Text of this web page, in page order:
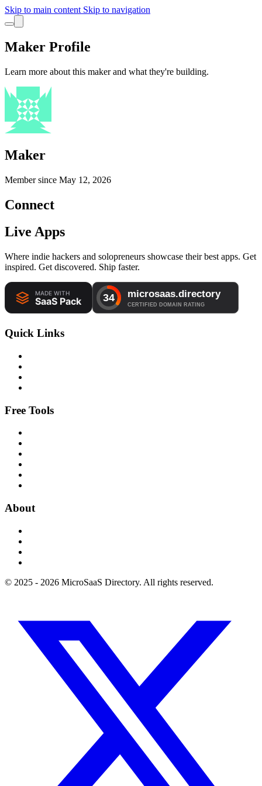
Skip to main content Skip to navigation
Maker Profile
Learn more about this maker and what they're building.
Maker
Member since May 12, 2026
Connect
Live Apps
Where indie hackers and solopreneurs showcase their best apps. Get
inspired. Get discovered. Ship faster.
Quick Links
Free Tools
About
© 2025 - 2026 MicroSaaS Directory. All rights reserved.